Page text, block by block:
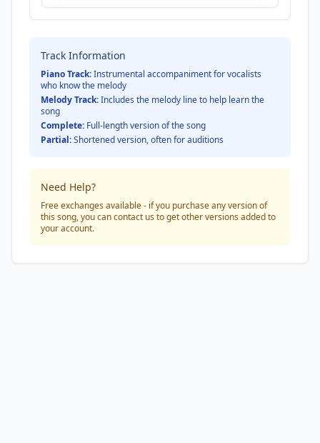
Track Information
Piano Track:Instrumental accompaniment for vocalists
who know the melody
Melody Track:Includes the melody line to help learn the
song
Complete: Full-length version of the song
Partial:Shortened version, often for auditions
Need Help?
Free exchanges available - if you purchase any version of
this song, you can contact us to get other versions added to
your account.